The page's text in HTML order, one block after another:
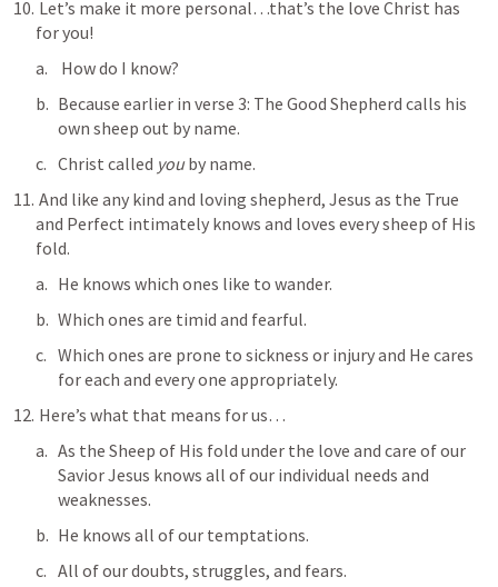
for you!
How do I know?
Because earlier in verse 3: The Good Shepherd calls his
own sheep out by name.
Christ called you by name.
and Perfect intimately knows and loves every sheep of His
fold.
He knows which ones like to wander.
Which ones are timid and fearful.
Which ones are prone to sickness or injury and He cares
for each and every one appropriately.
Here’s what that means for us…
As the Sheep of His fold under the love and care of our
Savior Jesus knows all of our individual needs and
weaknesses.
He knows all of our temptations.
All of our doubts, struggles, and fears.